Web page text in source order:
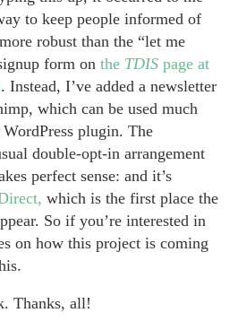
to keep people informed of
robust than the “let me
form on the TDIS page at
. Instead, I’ve added a newsletter
which can be used much
plugin. The
double-opt-in arrangement
perfect sense: and it’s
which is the first place the
So if you’re interested in
on how this project is coming
Thanks, all!